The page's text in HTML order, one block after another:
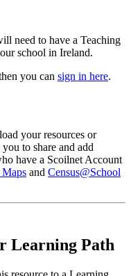
need to have a Teaching
school in Ireland.
you can sign in here.
your resources or
to share and add
have a Scoilnet Account
Maps and Census@School
Learning Path